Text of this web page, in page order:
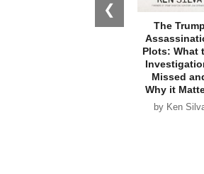
❮
The Trump
Plots: What
Missed
Why it
by Ken